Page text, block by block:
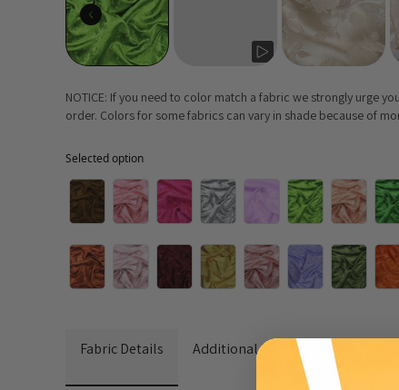
NOTICE: If you need to color match a fabric we strongly urge
order. Colors for some fabrics can vary in shade because of
Selected option
Fabric Details Additional Media Wholesale